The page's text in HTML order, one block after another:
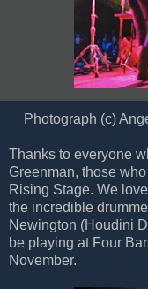
Photograph (c)
Thanks to everyone
Greenman, those
Rising Stage. We
the incredible
Newington (Houdini
be playing at Four
November.